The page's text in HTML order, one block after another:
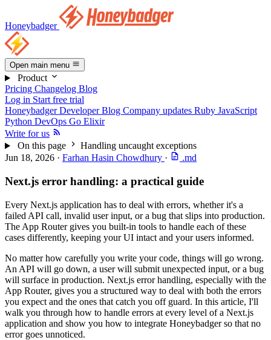
Honeybadger
Open main menu
Product
Pricing Changelog Blog
Log in Start free trial
Honeybadger Developer Blog Company updates Ruby JavaScript
Python DevOps Go Elixir
Write for us
On this page
Handling uncaught exceptions
Jun 18, 2026 · Farhan Hasin Chowdhury · .md
Next.js error handling: a practical guide
Every Next.js application has to deal with errors, whether it's a
failed API call, invalid user input, or a bug that slips into production.
The App Router gives you built-in tools to handle each of these
cases differently, keeping your UI intact and your users informed.
No matter how carefully you write your code, things will go wrong.
An API will go down, a user will submit unexpected input, or a bug
will surface in production. Next.js error handling, especially with the
App Router, gives you a structured way to deal with both the errors
you expect and the ones that catch you off guard. In this article, I'll
walk you through how to handle errors at every level of a Next.js
application and show you how to integrate Honeybadger so that no
error goes unnoticed.